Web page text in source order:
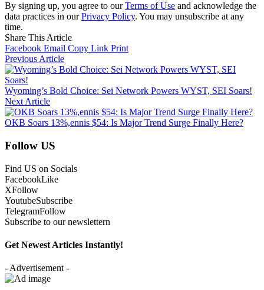
By signing up, you agree to ourTerms of Use and acknowledge the
data practices in ourPrivacy Policy. You may unsubscribe at any
time.
Share This Article
Facebook Email Copy Link Print
Previous Article
Wyoming’s Bold Choice: Sei Network Powers WYST, SEI Soars!
Next Article
OKB Soars 13%,ennis $54: Is Major Trend Surge Finally Here?
Follow US
Find US on Socials
FacebookLike
XFollow
YoutubeSubscribe
TelegramFollow
Subscribe to our newslettern
Get Newest Articles Instantly!
- Advertisement -